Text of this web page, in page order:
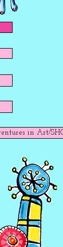
in Art/